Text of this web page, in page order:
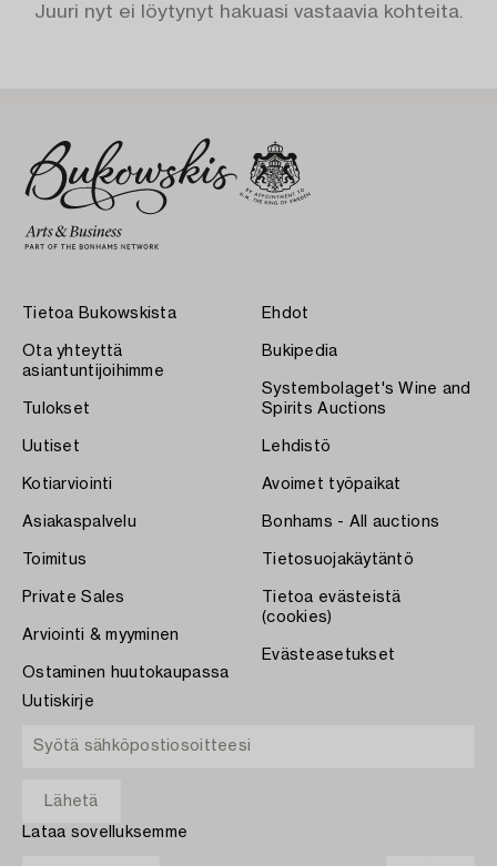
Juuri nyt ei löytynyt hakuasi vastaavia kohteita.
Tietoa Bukowskista
Ota yhteyttä
asiantuntijoihimme
Tulokset
Uutiset
Kotiarviointi
Asiakaspalvelu
Toimitus
Private Sales
Arviointi & myyminen
Ostaminen huutokaupassa
Ehdot
Bukipedia
Systembolaget's Wine and
Spirits Auctions
Lehdistö
Avoimet työpaikat
Bonhams - All auctions
Tietosuojakäytäntö
Tietoa evästeistä
(cookies)
Evästeasetukset
Uutiskirje
Lataa sovelluksemme